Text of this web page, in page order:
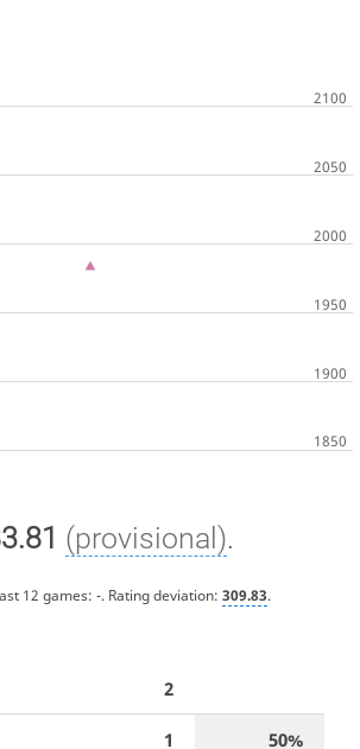
(provisional).
12 games: -. Rating deviation: 309.83.
2
1 50%